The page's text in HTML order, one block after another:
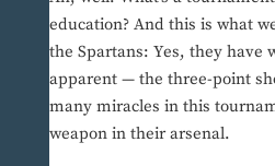
education? And this is what
the Spartans: Yes, they have
apparent — the three-point
many miracles in this
weapon in their arsenal.